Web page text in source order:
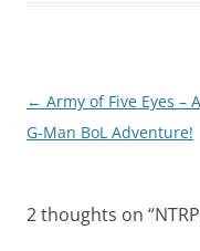
Post
navigation
← Army of Five Eyes –
G-Man BoL Adventure!
2 thoughts on “